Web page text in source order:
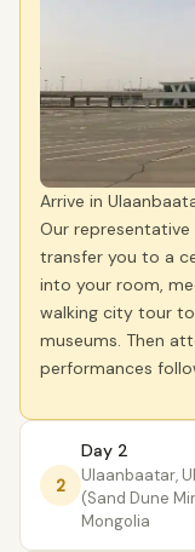
Arrive in
Our
transfer you to a
into your room,
walking city tour
museums. Then
performances
2
Day 2
Ulaanbaatar,
(Sand Dune
Mongolia